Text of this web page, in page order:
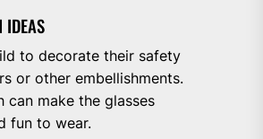
IDEAS
to decorate their safety
or other embellishments.
can make the glasses
fun to wear.